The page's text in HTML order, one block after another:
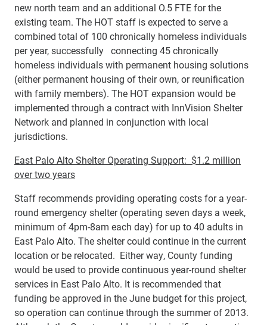
new north team and an additional O.5 FTE for the
existing team. The HOT staff is expected to serve a
combined total of 100 chronically homeless individuals
per year, successfully connecting 45 chronically
homeless individuals with permanent housing solutions
(either permanent housing of their own, or reunification
with family members). The HOT expansion would be
implemented through a contract with InnVision Shelter
Network and planned in conjunction with local
jurisdictions.
East Palo Alto Shelter Operating Support: $1.2 million
over two years
Staff recommends providing operating costs for a year-
round emergency shelter (operating seven days a week,
minimum of 4pm-8am each day) for up to 40 adults in
East Palo Alto. The shelter could continue in the current
location or be relocated. Either way, County funding
would be used to provide continuous year-round shelter
services in East Palo Alto. It is recommended that
funding be approved in the June budget for this project,
so operation can continue through the summer of 2013.